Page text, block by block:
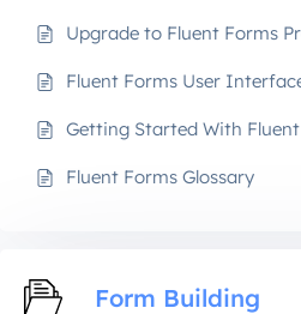
Upgrade to Fluent Forms
Fluent Forms User
Getting Started With
Fluent Forms Glossary
Form Building